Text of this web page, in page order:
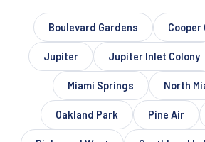
Boulevard Gardens Cooper
Jupiter Jupiter Inlet Colony
Miami Springs North
Oakland Park Pine Air